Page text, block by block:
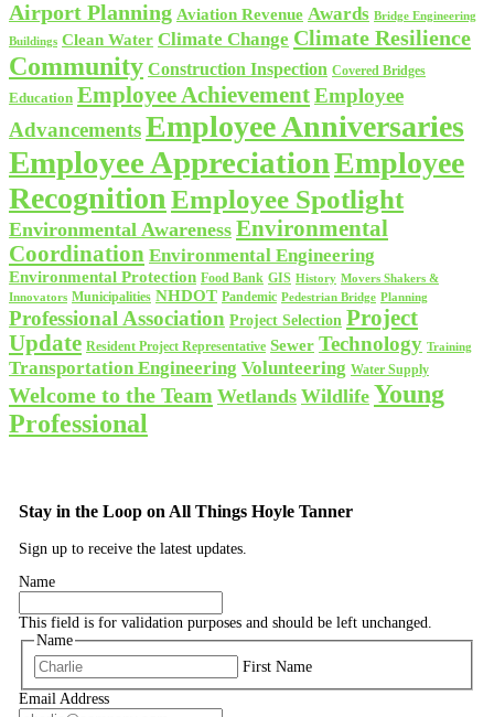
Airport Planning Aviation Revenue Awards Bridge Engineering
Buildings Clean Water Climate Change Climate Resilience
Community Construction Inspection Covered Bridges
Education Employee AchievementEmployee
AdvancementsEmployee Anniversaries
Employee AppreciationEmployee
Recognition Employee Spotlight
Environmental Awareness Environmental
Coordination Environmental Engineering
Environmental Protection Food Bank GIS History Movers Shakers &
Innovators Municipalities NHDOT Pandemic Pedestrian Bridge Planning
Professional Association Project Selection Project
Update Resident Project Representative Sewer Technology Training
Transportation Engineering Volunteering Water Supply
Welcome to the Team Wetlands Wildlife Young
Professional
Stay in the Loop on All Things Hoyle Tanner
Sign up to receive the latest updates.
Name
This field is for validation purposes and should be left unchanged.
Name
First Name
Email Address